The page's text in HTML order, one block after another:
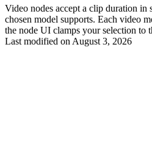
Video nodes accept a clip duration in
chosen model supports. Each video
the node UI clamps your selection to
Last modified on August 3, 2026